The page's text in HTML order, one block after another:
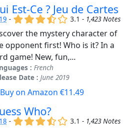
Est-Ce ? Jeu de Cartes
- (x) (x) (x) (,) ()3.1 - 1,423 Notes
the mystery character of
opponent first! Who is it? In a
game! New, fun,...
: French
Date : June 2019
on Amazon €11.49
Who?
- (x) (x) (x) (,) ()3.1 - 1,423 Notes